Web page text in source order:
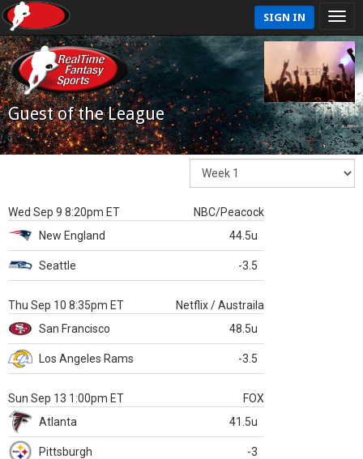
SIGN IN
Guest of the League
Wed Sep 9 8:20pm ET
NBC/Peacock
New England
44.5u
Seattle -3.5
Thu Sep 10 8:35pm ET
Netflix / Austraila
San Francisco
48.5u
Los Angeles Rams -3.5
Sun Sep 13 1:00pm ET
FOX
Atlanta
41.5u
Pittsburgh -3